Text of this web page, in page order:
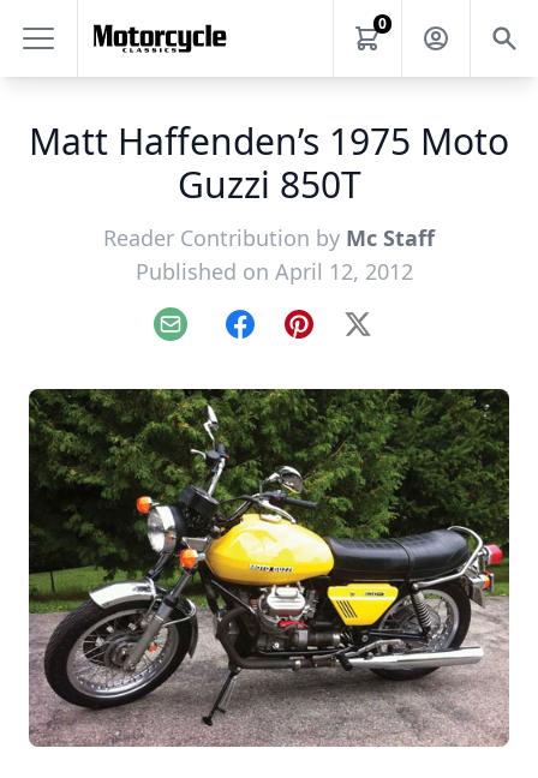
0
Matt Haffenden’s 1975 Moto
Guzzi 850T
Reader Contribution by Mc Staff
Published on April 12, 2012
Email FacebookPinterest
X